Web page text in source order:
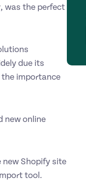
was the perfect
due its
importance
new online
Shopify site
tool.